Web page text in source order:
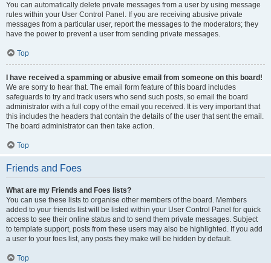
You can automatically delete private messages from a user by using message
rules within your User Control Panel. If you are receiving abusive private
messages from a particular user, report the messages to the moderators; they
have the power to prevent a user from sending private messages.
Top
I have received a spamming or abusive email from someone on this board!
We are sorry to hear that. The email form feature of this board includes
safeguards to try and track users who send such posts, so email the board
administrator with a full copy of the email you received. It is very important that
this includes the headers that contain the details of the user that sent the email.
The board administrator can then take action.
Top
Friends and Foes
What are my Friends and Foes lists?
You can use these lists to organise other members of the board. Members
added to your friends list will be listed within your User Control Panel for quick
access to see their online status and to send them private messages. Subject
to template support, posts from these users may also be highlighted. If you add
a user to your foes list, any posts they make will be hidden by default.
Top